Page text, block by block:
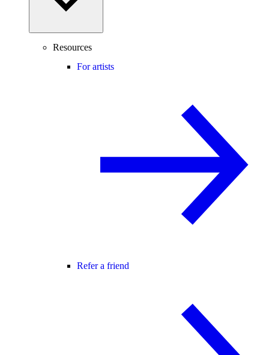
Resources
For artists
Refer a friend